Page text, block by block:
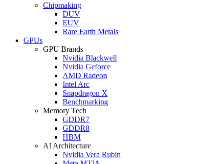
Chipmaking
DUV
EUV
Rare Earth Metals
GPUs
GPU Brands
Nvidia Blackwell
Nvidia Geforce
AMD Radeon
Intel Arc
Snapdragon X
Benchmarking
Memory Tech
GDDR7
GDDR8
HBM
AI Architecture
Nvidia Vera Rubin